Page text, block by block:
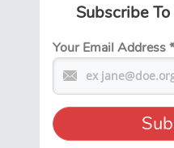
Subscribe
Your Email Address*